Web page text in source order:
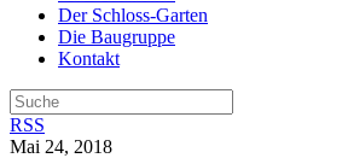
Der Schloss-Garten
Die Baugruppe
Kontakt
RSS
Mai 24, 2018